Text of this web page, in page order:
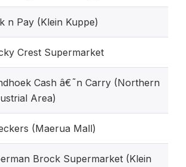
n Pay (Klein Kuppe)
Crest Supermarket
Cash â€˜n Carry (Northern
Area)
(Maerua Mall)
Brock Supermarket (Klein